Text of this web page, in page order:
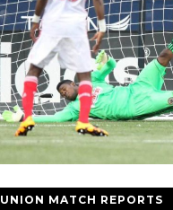
UNION MATCH REPORTS